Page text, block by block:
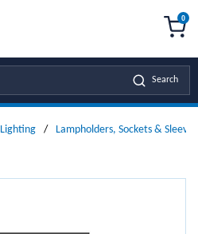
Search
0
Lighting / Lampholders, Sockets & Sleeves